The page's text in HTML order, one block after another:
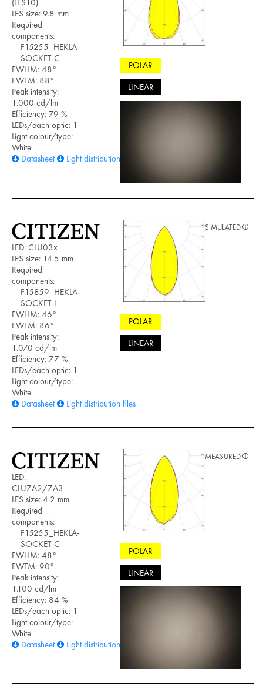
(LES10)
LES size: 9.8 mm
Required
components:
F15255_HEKLA-
SOCKET-C
FWHM: 48°
FWTM: 88°
Peak intensity:
1.000 cd/lm
Efficiency: 79 %
LEDs/each optic: 1
Light colour/type:
White
Datasheet
Light distribution files
POLAR
LINEAR
LED: CLU03x
LES size: 14.5 mm
Required
components:
F15859_HEKLA-
SOCKET-I
FWHM: 46°
FWTM: 86°
Peak intensity:
1.070 cd/lm
Efficiency: 77 %
LEDs/each optic: 1
Light colour/type:
White
Datasheet
Light distribution files
POLAR
LINEAR
SIMULATED
LED:
CLU7A2/7A3
LES size: 4.2 mm
Required
components:
F15255_HEKLA-
SOCKET-C
FWHM: 48°
FWTM: 90°
Peak intensity:
1.100 cd/lm
Efficiency: 84 %
LEDs/each optic: 1
Light colour/type:
White
Datasheet
Light distribution files
POLAR
LINEAR
MEASURED